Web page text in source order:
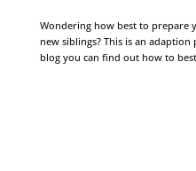
Wondering how best to
new siblings? This is an
blog you can find out how to